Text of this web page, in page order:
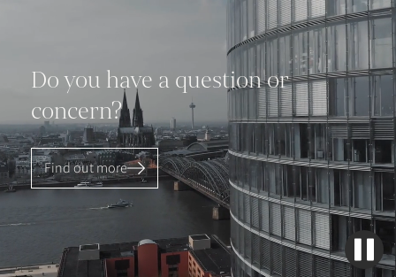
Do you have a question or
concern?
Find out more